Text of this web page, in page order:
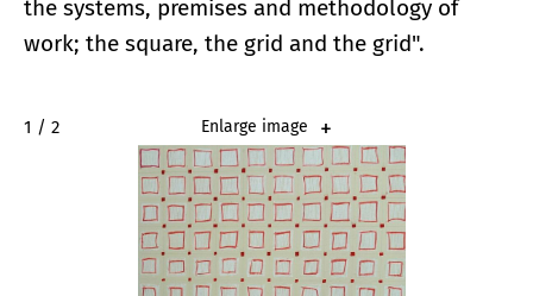
the systems, premises and methodology of
work; the square, the grid and the grid".
2 / 2 Enlarge image